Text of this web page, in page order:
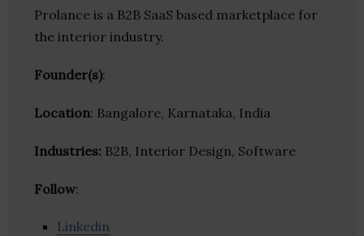
Prolance is a B2B SaaS based marketplace for
the interior industry.
Founder(s):
Location: Bangalore, Karnataka, India
Industries: B2B, Interior Design, Software
Follow:
Linkedin